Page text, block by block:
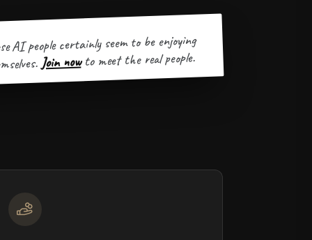
AI people certainly seem to be enjoying
Join now to meet the real people.